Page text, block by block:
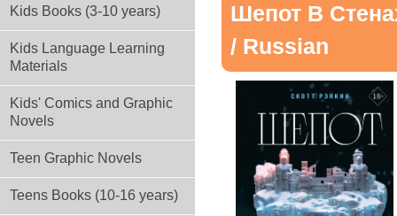
Kids Books (3-10 years)
Kids Language Learning
Materials
Kids' Comics and Graphic
Novels
Teen Graphic Novels
Teens Books (10-16 years)
Шепот В
/ Russian